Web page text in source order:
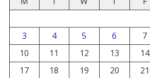
3
4 5 6 7
10
11 12 13 14
17
18 19 20 21